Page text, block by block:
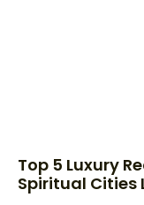
Top 5 Luxury
Spiritual Cities